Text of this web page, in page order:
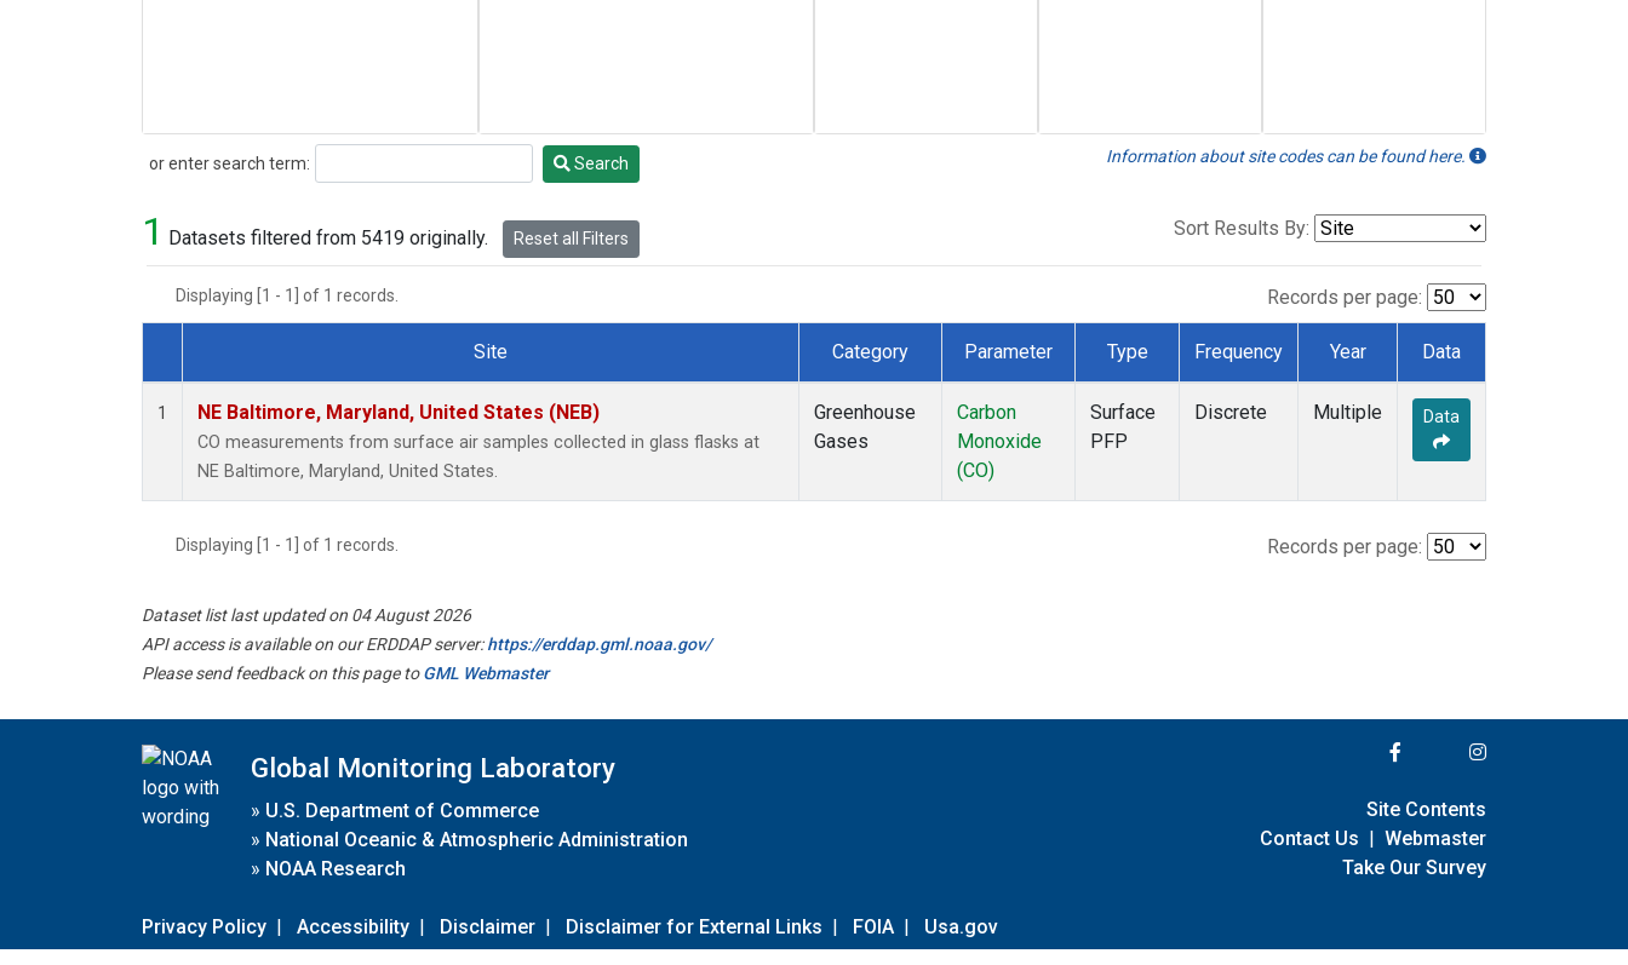
or enter search term:
Search Search Information about site codes can be found here.
1 Datasets filtered from 5419 originally. Reset all Filters Sort Results By:
Displaying [1 - 1] of 1 records. Records per page:
Dataset Number
Site Category Parameter Type Frequency Year Data
1 NE Baltimore, Maryland, United States (NEB)
CO measurements from surface air samples collected in glass flasks at
NE Baltimore, Maryland, United States.
Greenhouse
Gases
Carbon
Monoxide
(CO)
Surface
PFP
Discrete Multiple Data
Displaying [1 - 1] of 1 records. Records per page:
Dataset list last updated on 04 August 2026
API access is available on our ERDDAP server:https://erddap.gml.noaa.gov/
Please send feedback on this page toGML Webmaster
Global Monitoring Laboratory
» U.S. Department of Commerce
» National Oceanic & Atmospheric Administration
» NOAA Research
Privacy Policy | Accessibility | Disclaimer | Disclaimer for External Links | FOIA | Usa.gov
Site Contents
Contact Us | Webmaster
Take Our Survey